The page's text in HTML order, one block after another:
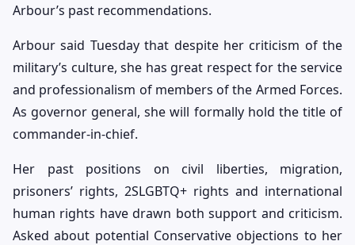
Arbour’s past recommendations.
Arbour said Tuesday that despite her criticism of the
military’s culture, she has great respect for the service
and professionalism of members of the Armed Forces.
As governor general, she will formally hold the title of
commander-in-chief.
Her past positions on civil liberties, migration,
prisoners’ rights, 2SLGBTQ+ rights and international
human rights have drawn both support and criticism.
Asked about potential Conservative objections to her